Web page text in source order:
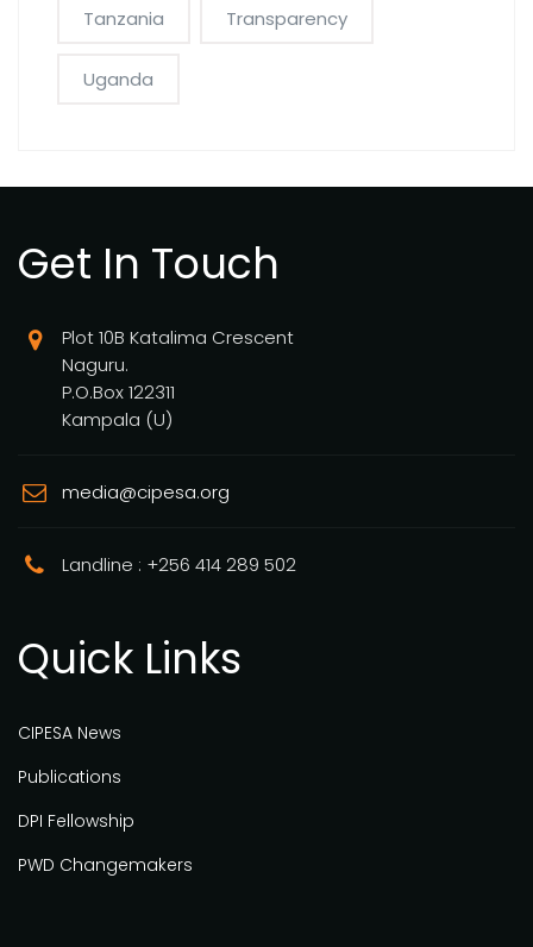
Tanzania Transparency
Uganda
Get In Touch
Plot 10B Katalima Crescent
Naguru.
P.O.Box 122311
Kampala (U)
media@cipesa.org
Landline : +256 414 289 502
Quick Links
CIPESA News
Publications
DPI Fellowship
PWD Changemakers